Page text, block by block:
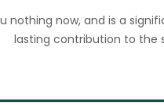
nothing now, and is a
lasting contribution to the